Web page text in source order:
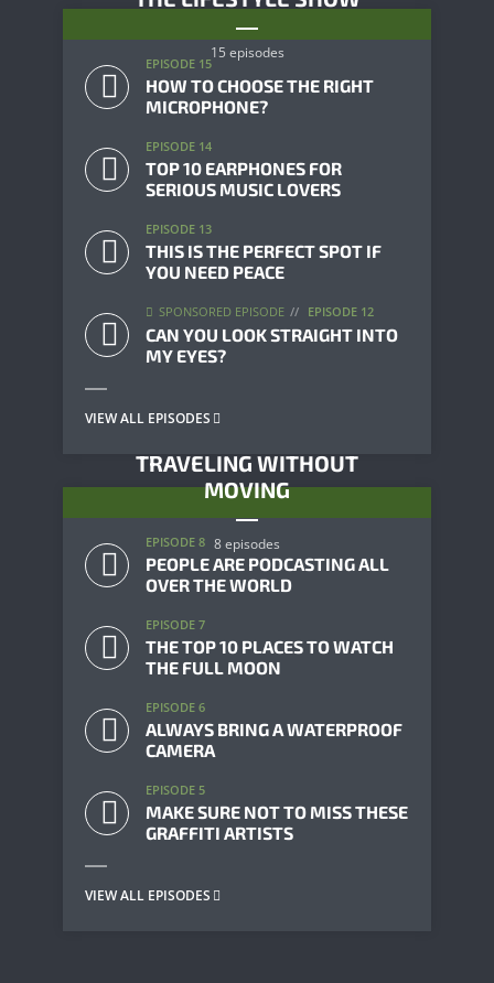
15 episodes
EPISODE 15
HOW TO CHOOSE THE RIGHT
MICROPHONE?
EPISODE 14
TOP 10 EARPHONES FOR
SERIOUS MUSIC LOVERS
EPISODE 13
THIS IS THE PERFECT SPOT IF
YOU NEED PEACE
SPONSORED EPISODE EPISODE 12
CAN YOU LOOK STRAIGHT INTO
MY EYES?
VIEW ALL EPISODES
TRAVELING WITHOUT
MOVING
8 episodes
EPISODE 8
PEOPLE ARE PODCASTING ALL
OVER THE WORLD
EPISODE 7
THE TOP 10 PLACES TO WATCH
THE FULL MOON
EPISODE 6
ALWAYS BRING A WATERPROOF
CAMERA
EPISODE 5
MAKE SURE NOT TO MISS THESE
GRAFFITI ARTISTS
VIEW ALL EPISODES